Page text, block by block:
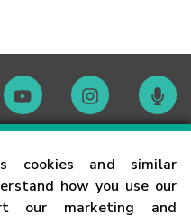
cookies and similar
how you use our
our marketing and